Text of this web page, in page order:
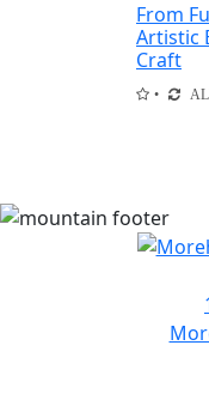
From
Artistic
Craft